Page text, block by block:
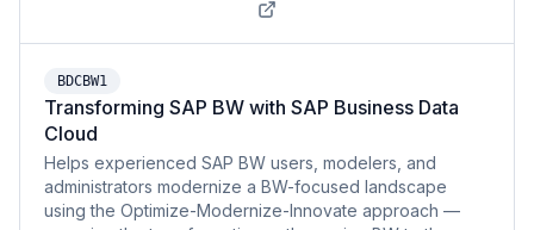
BDCBW1
Transforming SAP BW with SAP Business Data
Cloud
Helps experienced SAP BW users, modelers, and
administrators modernize a BW-focused landscape
using the Optimize-Modernize-Innovate approach —